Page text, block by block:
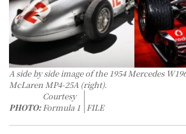
A side by side image of the 1954 Mercedes
McLaren MP4-25A (right).
PHOTO:
Courtesy
Formula 1 FILE